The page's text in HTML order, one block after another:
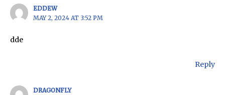
EDDEW
MAY 2, 2024 AT 3:52 PM
dde
Reply
DRAGONFLY